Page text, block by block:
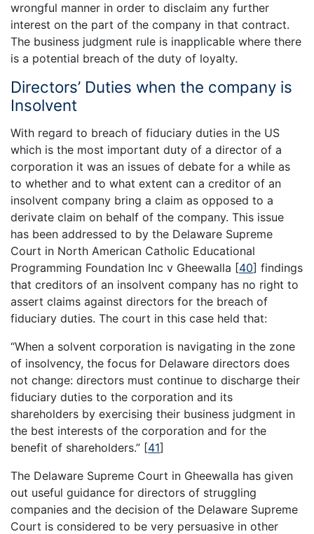
wrongful manner in order to disclaim any further
interest on the part of the company in that contract.
The business judgment rule is inapplicable where there
is a potential breach of the duty of loyalty.
Directors’ Duties when the company is
Insolvent
With regard to breach of fiduciary duties in the US
which is the most important duty of a director of a
corporation it was an issues of debate for a while as
to whether and to what extent can a creditor of an
insolvent company bring a claim as opposed to a
derivate claim on behalf of the company. This issue
has been addressed to by the Delaware Supreme
Court in North American Catholic Educational
Programming Foundation Inc v Gheewalla [40] findings
that creditors of an insolvent company has no right to
assert claims against directors for the breach of
fiduciary duties. The court in this case held that:
“When a solvent corporation is navigating in the zone
of insolvency, the focus for Delaware directors does
not change: directors must continue to discharge their
fiduciary duties to the corporation and its
shareholders by exercising their business judgment in
the best interests of the corporation and for the
benefit of shareholders.” [41]
The Delaware Supreme Court in Gheewalla has given
out useful guidance for directors of struggling
companies and the decision of the Delaware Supreme
Court is considered to be very persuasive in other